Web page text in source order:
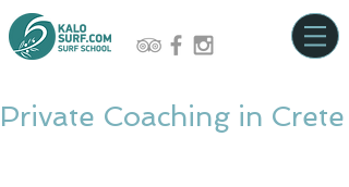
Private Coaching in Crete